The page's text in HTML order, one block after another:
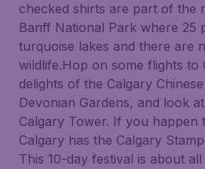
checked shirts are part of the
Banff National Park where 25
turquoise lakes and there are
wildlife.Hop on some flights to
delights of the Calgary
Devonian Gardens, and look
Calgary Tower. If you happen
Calgary has the Calgary
This 10-day festival is about